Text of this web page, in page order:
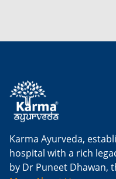
Karma Ayurveda,
hospital with a rich
by Dr Puneet Dhawan,